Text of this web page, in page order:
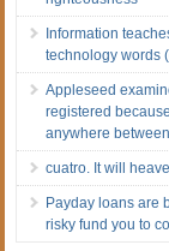
Information
technology words
Appleseed
registered
anywhere
cuatro. It will
Payday loans are
risky fund you to